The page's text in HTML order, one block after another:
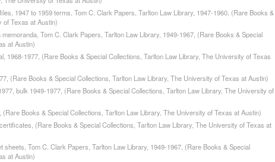
1947 to 1959 terms, Tom C. Clark Papers, Tarlton Law Library, 1947-1960, (Rare Books &
of Texas at Austin)
Tom C. Clark Papers, Tarlton Law Library, 1949-1967, (Rare Books & Special
at Austin)
1968-1977, (Rare Books & Special Collections, Tarlton Law Library, The University of Texas
(Rare Books & Special Collections, Tarlton Law Library, The University of Texas at Austin)
bulk 1949-1977, (Rare Books & Special Collections, Tarlton Law Library, The University of
Books & Special Collections, Tarlton Law Library, The University of Texas at Austin)
(Rare Books & Special Collections, Tarlton Law Library, The University of Texas at
Tom C. Clark Papers, Tarlton Law Library, 1949-1967, (Rare Books & Special
at Austin)